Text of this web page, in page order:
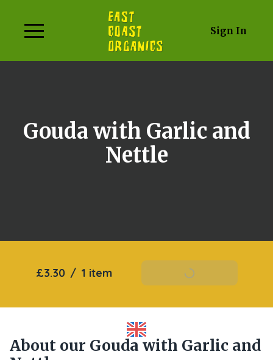
Sign In
Gouda with Garlic and
Nettle
£3.30 / 1 item Add To Basket
About our Gouda with Garlic and